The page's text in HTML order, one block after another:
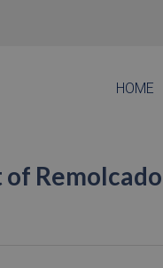
HOME